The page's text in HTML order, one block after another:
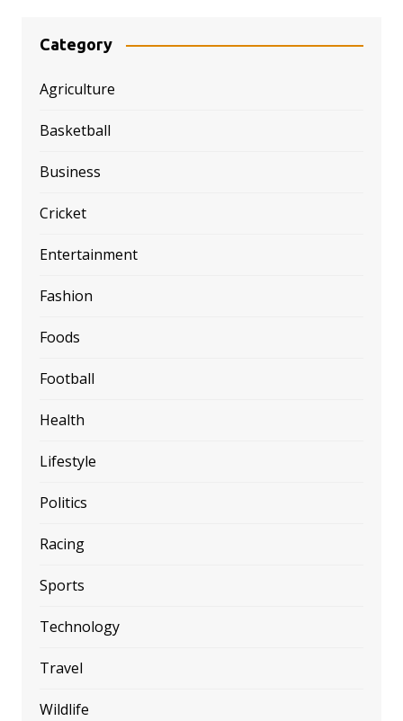
Category
Agriculture
Basketball
Business
Cricket
Entertainment
Fashion
Foods
Football
Health
Lifestyle
Politics
Racing
Sports
Technology
Travel
Wildlife